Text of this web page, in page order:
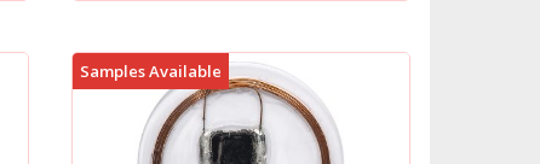
Samples Available